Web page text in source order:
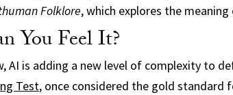
Folklore, which explores the meaning
You Feel It?
AI is adding a new level of complexity to
Test, once considered the gold standard